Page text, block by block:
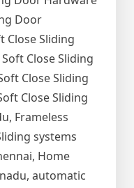
Door
Close Sliding
Close Sliding
Close Sliding
Close Sliding
Frameless
systems
Home
automatic